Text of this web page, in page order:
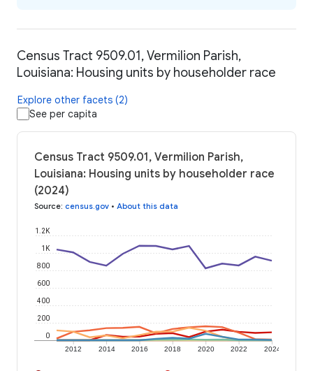
Census Tract 9509.01, Vermilion Parish,
Louisiana: Housing units by householder race
Explore other facets (2)
See per capita
Census Tract 9509.01, Vermilion Parish,
Louisiana: Housing units by householder race
(2024)
Source: census.gov • About this data
2012 2014 2016 2018 2020 2022 2024
0
200
400
600
800
1K
1.2K